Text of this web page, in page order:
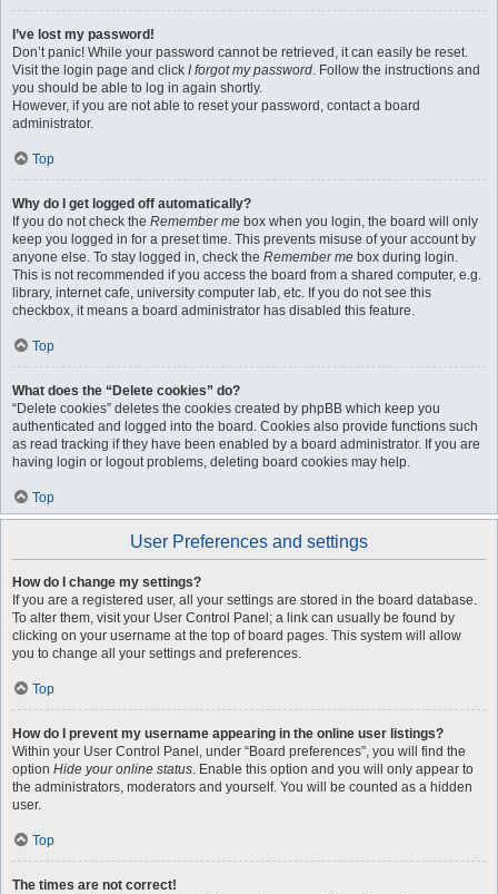
I’ve lost my password!
Don’t panic! While your password cannot be retrieved, it can easily be reset.
Visit the login page and click I forgot my password. Follow the instructions and
you should be able to log in again shortly.
However, if you are not able to reset your password, contact a board
administrator.
Top
Why do I get logged off automatically?
If you do not check the Remember me box when you login, the board will only
keep you logged in for a preset time. This prevents misuse of your account by
anyone else. To stay logged in, check the Remember me box during login.
This is not recommended if you access the board from a shared computer, e.g.
library, internet cafe, university computer lab, etc. If you do not see this
checkbox, it means a board administrator has disabled this feature.
Top
What does the “Delete cookies” do?
“Delete cookies” deletes the cookies created by phpBB which keep you
authenticated and logged into the board. Cookies also provide functions such
as read tracking if they have been enabled by a board administrator. If you are
having login or logout problems, deleting board cookies may help.
Top
User Preferences and settings
How do I change my settings?
If you are a registered user, all your settings are stored in the board database.
To alter them, visit your User Control Panel; a link can usually be found by
clicking on your username at the top of board pages. This system will allow
you to change all your settings and preferences.
Top
How do I prevent my username appearing in the online user listings?
Within your User Control Panel, under “Board preferences”, you will find the
option Hide your online status. Enable this option and you will only appear to
the administrators, moderators and yourself. You will be counted as a hidden
user.
Top
The times are not correct!